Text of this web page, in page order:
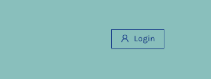
Login